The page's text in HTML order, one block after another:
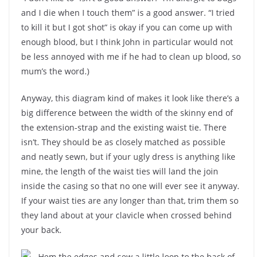
and I die when I touch them” is a good answer. “I tried
to kill it but I got shot” is okay if you can come up with
enough blood, but I think John in particular would not
be less annoyed with me if he had to clean up blood, so
mum’s the word.)
Anyway, this diagram kind of makes it look like there’s a
big difference between the width of the skinny end of
the extension-strap and the existing waist tie. There
isn’t. They should be as closely matched as possible
and neatly sewn, but if your ugly dress is anything like
mine, the length of the waist ties will land the join
inside the casing so that no one will ever see it anyway.
If your waist ties are any longer than that, trim them so
they land about at your clavicle when crossed behind
your back.